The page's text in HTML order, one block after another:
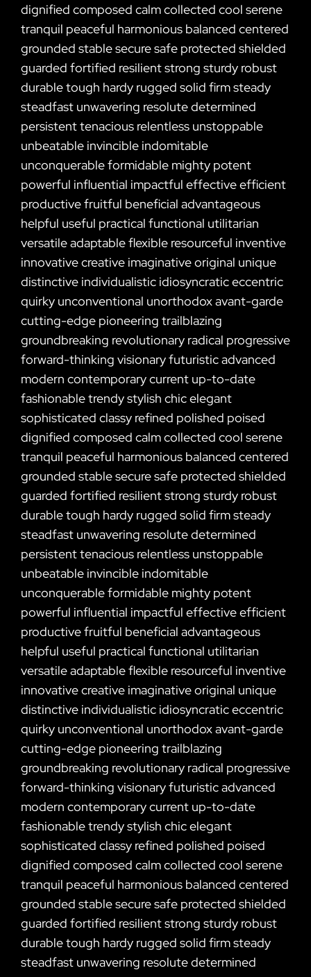
dignified composed calm collected cool serene
tranquil peaceful harmonious balanced centered
grounded stable secure safe protected shielded
guarded fortified resilient strong sturdy robust
durable tough hardy rugged solid firm steady
steadfast unwavering resolute determined
persistent tenacious relentless unstoppable
unbeatable invincible indomitable
unconquerable formidable mighty potent
powerful influential impactful effective efficient
productive fruitful beneficial advantageous
helpful useful practical functional utilitarian
versatile adaptable flexible resourceful inventive
innovative creative imaginative original unique
distinctive individualistic idiosyncratic eccentric
quirky unconventional unorthodox avant-garde
cutting-edge pioneering trailblazing
groundbreaking revolutionary radical progressive
forward-thinking visionary futuristic advanced
modern contemporary current up-to-date
fashionable trendy stylish chic elegant
sophisticated classy refined polished poised
dignified composed calm collected cool serene
tranquil peaceful harmonious balanced centered
grounded stable secure safe protected shielded
guarded fortified resilient strong sturdy robust
durable tough hardy rugged solid firm steady
steadfast unwavering resolute determined
persistent tenacious relentless unstoppable
unbeatable invincible indomitable
unconquerable formidable mighty potent
powerful influential impactful effective efficient
productive fruitful beneficial advantageous
helpful useful practical functional utilitarian
versatile adaptable flexible resourceful inventive
innovative creative imaginative original unique
distinctive individualistic idiosyncratic eccentric
quirky unconventional unorthodox avant-garde
cutting-edge pioneering trailblazing
groundbreaking revolutionary radical progressive
forward-thinking visionary futuristic advanced
modern contemporary current up-to-date
fashionable trendy stylish chic elegant
sophisticated classy refined polished poised
dignified composed calm collected cool serene
tranquil peaceful harmonious balanced centered
grounded stable secure safe protected shielded
guarded fortified resilient strong sturdy robust
durable tough hardy rugged solid firm steady
steadfast unwavering resolute determined